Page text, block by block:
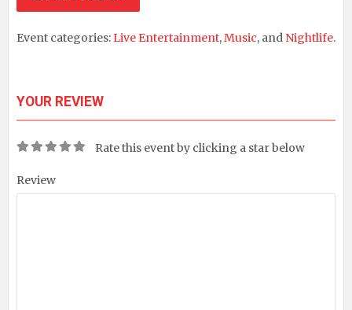
Event categories: Live Entertainment,Music, and Nightlife.
YOUR REVIEW
Rate this event by clicking a star below
Review